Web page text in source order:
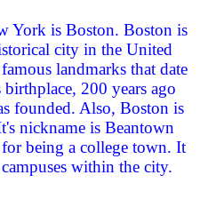
York is Boston. Boston is
city in the United
landmarks that date
200 years ago
founded. Also, Boston is
nickname is Beantown
being a college town. It
within the city.